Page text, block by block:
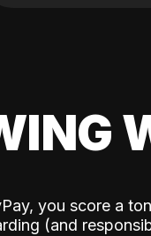
you score a
(and